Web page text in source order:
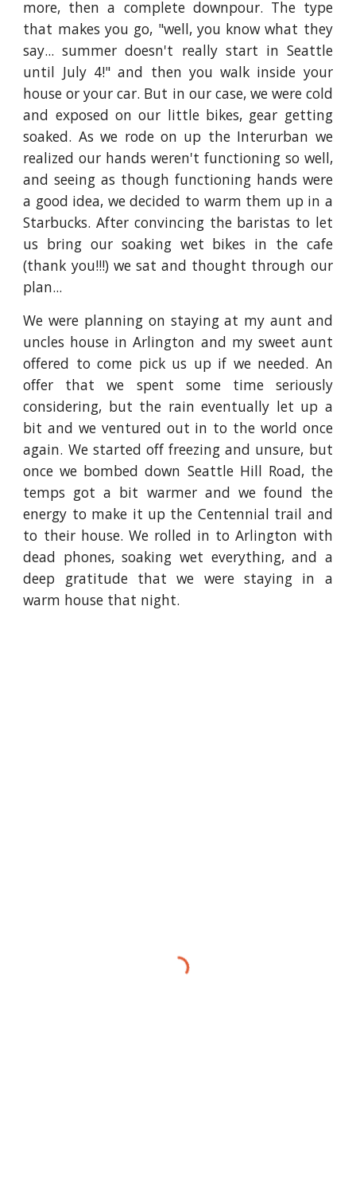
more, then a complete downpour. The type
that makes you go, "well, you know what they
say... summer doesn't really start in Seattle
until July 4!" and then you walk inside your
house or your car. But in our case, we were cold
and exposed on our little bikes, gear getting
soaked. As we rode on up the Interurban we
realized our hands weren't functioning so well,
and seeing as though functioning hands were
a good idea, we decided to warm them up in a
Starbucks. After convincing the baristas to let
us bring our soaking wet bikes in the cafe
(thank you!!!) we sat and thought through our
plan...
We were planning on staying at my aunt and
uncles house in Arlington and my sweet aunt
offered to come pick us up if we needed. An
offer that we spent some time seriously
considering, but the rain eventually let up a
bit and we ventured out in to the world once
again. We started off freezing and unsure, but
once we bombed down Seattle Hill Road, the
temps got a bit warmer and we found the
energy to make it up the Centennial trail and
to their house. We rolled in to Arlington with
dead phones, soaking wet everything, and a
deep gratitude that we were staying in a
warm house that night.